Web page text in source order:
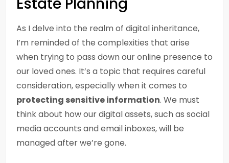
As I delve into the realm of digital inheritance,
I’m reminded of the complexities that arise
when trying to pass down our online presence to
our loved ones. It’s a topic that requires careful
consideration, especially when it comes to
protecting sensitive information. We must
think about how our digital assets, such as social
media accounts and email inboxes, will be
managed after we’re gone.